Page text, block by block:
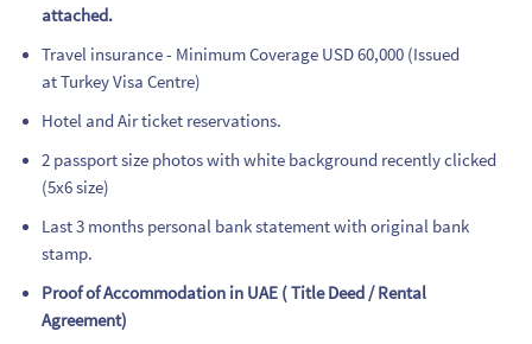
attached.
Travel insurance - Minimum Coverage USD 60,000 (Issued
at Turkey Visa Centre)
Hotel and Air ticket reservations.
2 passport size photos with white background recently clicked
(5x6 size)
Last 3 months personal bank statement with original bank
stamp.
Proof of Accommodation in UAE ( Title Deed / Rental
Agreement)